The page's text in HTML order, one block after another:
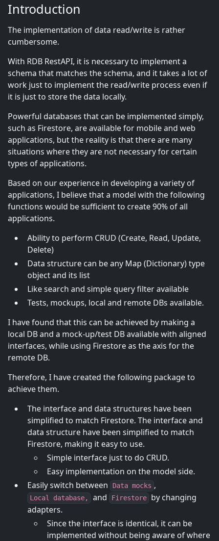
mocks to be handled in the
Introduction
The implementation of data read/write is rather
cumbersome.
With RDB RestAPI, it is necessary to implement a
schema that matches the schema, and it takes a lot of
work just to implement the read/write process even if
it is just to store the data locally.
Powerful databases that can be implemented simply,
such as Firestore, are available for mobile and web
applications, but the reality is that there are many
situations where they are not necessary for certain
types of applications.
Based on our experience in developing a variety of
applications, I believe that a model with the following
functions would be sufficient to create 90% of all
applications.
Ability to perform CRUD (Create, Read, Update,
Delete)
Data structure can be any Map (Dictionary) type
object and its list
Like search and simple query filter available
Tests, mockups, local and remote DBs available.
I have found that this can be achieved by making a
local DB and a mock-up/test DB available with aligned
interfaces, while using Firestore as the axis for the
remote DB.
Therefore, I have created the following package to
achieve them.
The interface and data structures have been
simplified to match Firestore. The interface and
data structure have been simplified to match
Firestore, making it easy to use.
Simple interface just to do CRUD.
Easy implementation on the model side.
Easily switch between
Data mocks ,
Local database, and Firestore
by changing
adapters.
Since the interface is identical, it can be
implemented without being aware of where